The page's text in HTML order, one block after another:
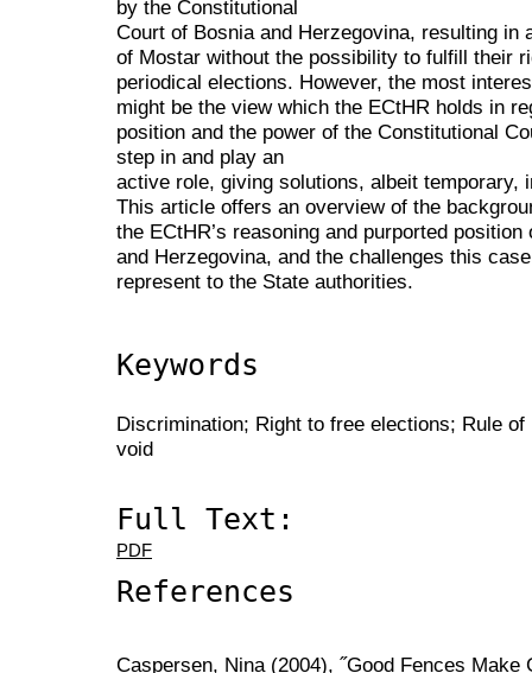
by the Constitutional
Court of Bosnia and Herzegovina, resulting
of Mostar without the possibility to fulfill their
periodical elections. However, the most
might be the view which the ECtHR holds in
position and the power of the Constitutional
step in and play an
active role, giving solutions, albeit temporary,
This article offers an overview of the
the ECtHR’s reasoning and purported
and Herzegovina, and the challenges this
represent to the State authorities.
Keywords
Discrimination; Right to free elections; Rule
void
Full Text:
PDF
References
Caspersen, Nina (2004), ˝Good Fences Make